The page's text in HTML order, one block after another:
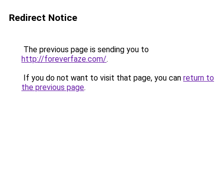
Redirect Notice
The previous page is sending you to
http://foreverfaze.com/.
If you do not want to visit that page, you can return to
the previous page.